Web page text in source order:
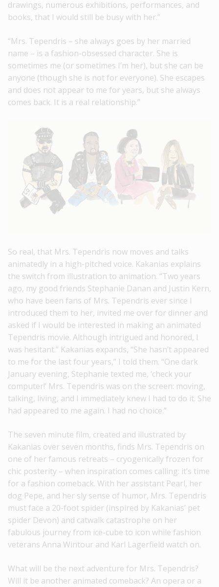
drawings, numerous exhibitions, performances, and
books, that I would still be busy with her.”
“Mrs. Tependris – she always goes by her married
name – is a fashion-obsessed character. She is
sometimes me (or sometimes I’m her), but she can be
anyone (though she is not for everyone). She escapes
and does not appear to me for years, but she always
comes back. It is a real relationship.”
So real, that Mrs. Tependris now moves and talks
animatedly in a high-pitched voice. Kakanias explains
the switch from illustration to animation. “Two years
ago, my good friends Stephanie Danan and Justin Kern,
who have been fans of Mrs. Tependris ever since I
introduced them to her, invited me over for dinner and
asked if I would be interested in making an animated
Tependris movie. Although intrigued and honored, I
was hesitant.” Kakanias expands, “She hasn’t appeared
to me for the last four years,” I told them. “One dark
January evening, Stephanie texted me, ‘check your
computer!’ Mrs. Tependris was on the screen: moving,
talking, living, and I immediately knew I had to do it. She
had appeared to me again. I had no choice.”
The seven minute film, created and illustrated by
Kakanias over seven months, finds Mrs. Tependris on
one of her famous retreats – cryogenically frozen for
chic posterity – when inspiration comes calling: it’s time
for a fashion comeback. With her assistant Pearl, her
dog Pepe, and her sly sense of humor, Mrs. Tependris
must face a 20-foot spider (inspired by Kakanias’ pet
spider Devon) and catwalk catastrophe on her
fabulous journey from ice-cube to icon while fashion
veterans Anna Wintour and Karl Lagerfield watch on.
What will be the next adventure for Mrs. Tependris?
Will it be another animated comeback? An opera or a